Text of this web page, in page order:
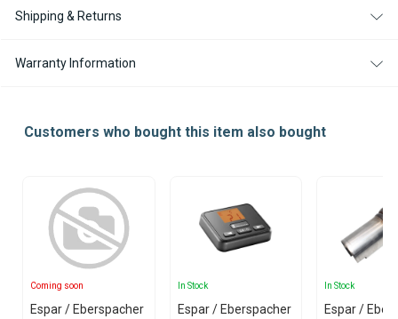
Shipping & Returns
Warranty Information
Customers who bought this item also bought
Coming soon
Espar / Eberspacher
In Stock
Espar / Eberspacher
In Stock
Espar /